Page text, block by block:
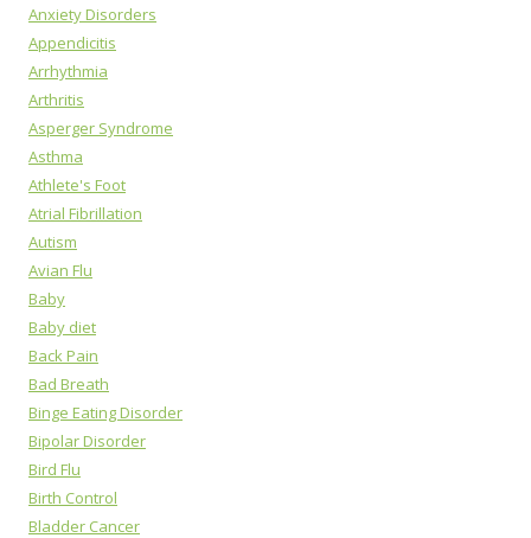
Anxiety Disorders
Appendicitis
Arrhythmia
Arthritis
Asperger Syndrome
Asthma
Athlete's Foot
Atrial Fibrillation
Autism
Avian Flu
Baby
Baby diet
Back Pain
Bad Breath
Binge Eating Disorder
Bipolar Disorder
Bird Flu
Birth Control
Bladder Cancer